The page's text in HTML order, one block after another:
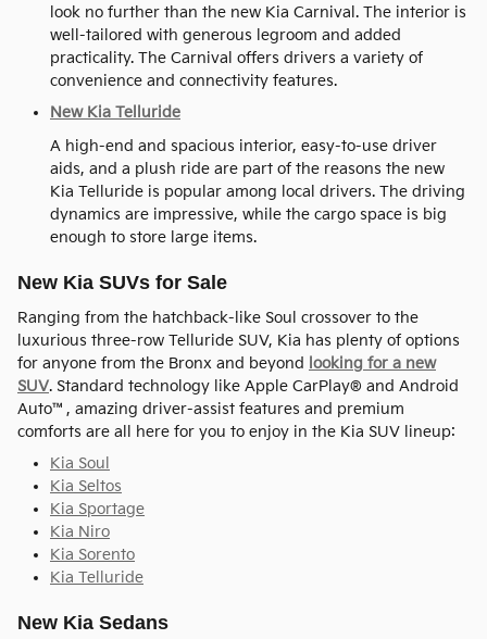
look no further than the new Kia Carnival. The interior is
well-tailored with generous legroom and added
practicality. The Carnival offers drivers a variety of
convenience and connectivity features.
New Kia Telluride
A high-end and spacious interior, easy-to-use driver
aids, and a plush ride are part of the reasons the new
Kia Telluride is popular among local drivers. The driving
dynamics are impressive, while the cargo space is big
enough to store large items.
New Kia SUVs for Sale
Ranging from the hatchback-like Soul crossover to the
luxurious three-row Telluride SUV, Kia has plenty of options
for anyone from the Bronx and beyond looking for a new
SUV. Standard technology like Apple CarPlay® and Android
Auto™, amazing driver-assist features and premium
comforts are all here for you to enjoy in the Kia SUV lineup:
Kia Soul
Kia Seltos
Kia Sportage
Kia Niro
Kia Sorento
Kia Telluride
New Kia Sedans